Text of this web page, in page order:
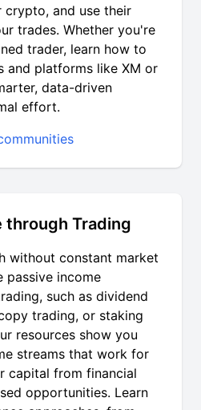
and use their
trades. Whether you're
trader, learn how to
and platforms like XM or
data-driven
effort.
through Trading
without constant market
passive income
such as dividend
trading, or staking
resources show you
streams that work for
capital from financial
opportunities. Learn